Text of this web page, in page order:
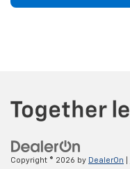
Copyright © 2026 by DealerOn